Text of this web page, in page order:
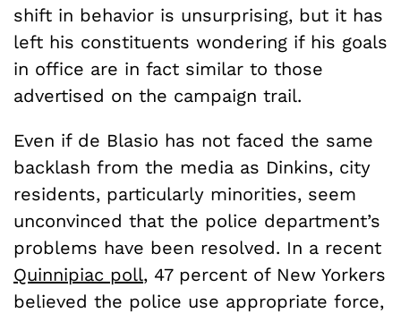
shift in behavior is unsurprising, but it has
left his constituents wondering if his goals
in office are in fact similar to those
advertised on the campaign trail.
Even if de Blasio has not faced the same
backlash from the media as Dinkins, city
residents, particularly minorities, seem
unconvinced that the police department’s
problems have been resolved. In a recent
Quinnipiac poll, 47 percent of New Yorkers
believed the police use appropriate force,